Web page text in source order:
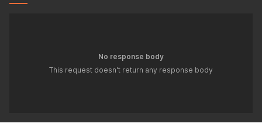
No response body
This request doesn't return any response body